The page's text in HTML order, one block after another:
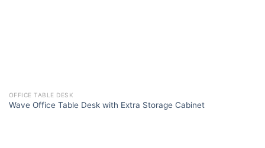
OFFICE TABLE DESK
Wave Office Table Desk with Extra Storage Cabinet